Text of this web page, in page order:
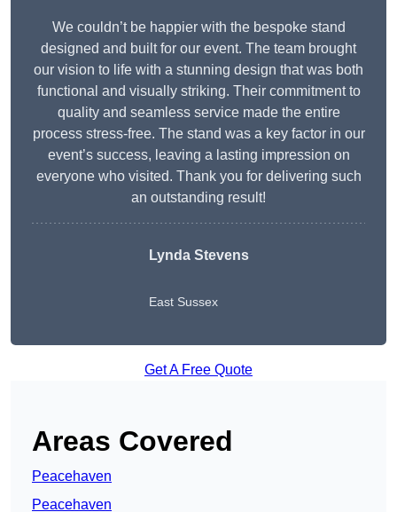
We couldn’t be happier with the bespoke stand
designed and built for our event. The team brought
our vision to life with a stunning design that was both
functional and visually striking. Their commitment to
quality and seamless service made the entire
process stress-free. The stand was a key factor in our
event’s success, leaving a lasting impression on
everyone who visited. Thank you for delivering such
an outstanding result!
Lynda Stevens
East Sussex
Get A Free Quote
Areas Covered
Peacehaven
Peacehaven